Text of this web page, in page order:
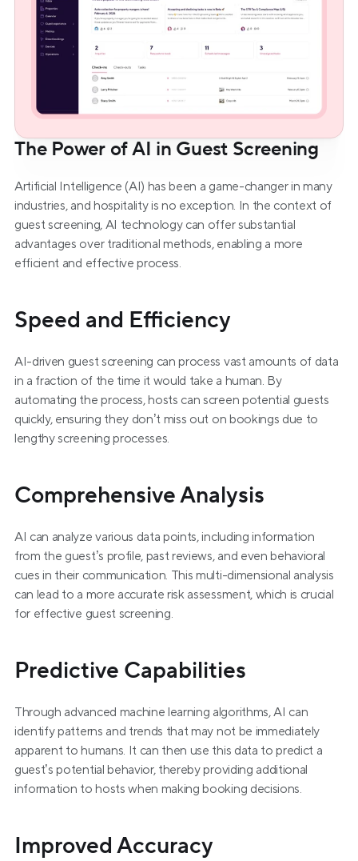
The Power of AI in Guest Screening
Artificial Intelligence (AI) has been a game-changer in many
industries, and hospitality is no exception. In the context of
guest screening, AI technology can offer substantial
advantages over traditional methods, enabling a more
efficient and effective process.
Speed and Efficiency
AI-driven guest screening can process vast amounts of data
in a fraction of the time it would take a human. By
automating the process, hosts can screen potential guests
quickly, ensuring they don’t miss out on bookings due to
lengthy screening processes.
Comprehensive Analysis
AI can analyze various data points, including information
from the guest’s profile, past reviews, and even behavioral
cues in their communication. This multi-dimensional analysis
can lead to a more accurate risk assessment, which is crucial
for effective guest screening.
Predictive Capabilities
Through advanced machine learning algorithms, AI can
identify patterns and trends that may not be immediately
apparent to humans. It can then use this data to predict a
guest’s potential behavior, thereby providing additional
information to hosts when making booking decisions.
Improved Accuracy